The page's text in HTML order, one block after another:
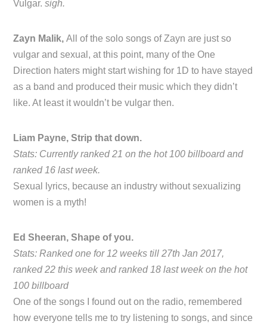
Vulgar.sigh.
Zayn Malik,All of the solo songs of Zayn are just so
vulgar and sexual, at this point, many of the One
Direction haters might start wishing for 1D to have stayed
as a band and produced their music which they didn’t
like. At least it wouldn’t be vulgar then.
Liam Payne, Strip that down.
Stats: Currently ranked 21 on the hot 100 billboard and
ranked 16 last week.
Sexual lyrics, because an industry without sexualizing
women is a myth!
Ed Sheeran, Shape of you.
Stats: Ranked one for 12 weeks till 27th Jan 2017,
ranked 22 this week and ranked 18 last week on the hot
100 billboard
One of the songs I found out on the radio, remembered
how everyone tells me to try listening to songs, and since